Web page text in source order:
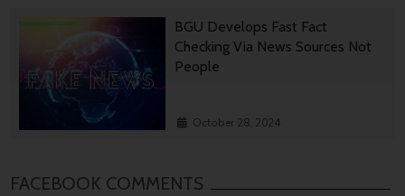
BGU Develops Fast Fact
Checking Via News Sources Not
People
October 28, 2024
FACEBOOK COMMENTS